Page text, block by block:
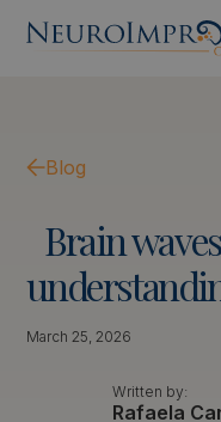
Blog
Brain
March 25, 2026
Written by:
Rafaela